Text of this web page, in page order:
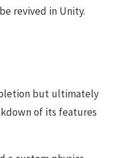
revived in Unity.
but ultimately
of its features